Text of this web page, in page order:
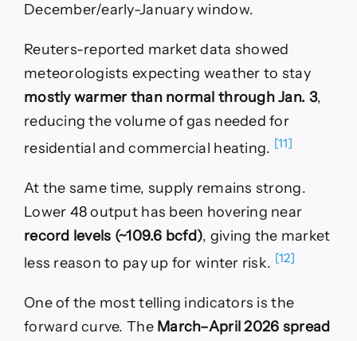
December/early-January window.
Reuters-reported market data showed
meteorologists expecting weather to stay
mostly warmer than normal through Jan. 3,
reducing the volume of gas needed for
residential and commercial heating. [11]
At the same time, supply remains strong.
Lower 48 output has been hovering near
record levels (~109.6 bcfd), giving the market
less reason to pay up for winter risk. [12]
One of the most telling indicators is the
forward curve. The March–April 2026 spread